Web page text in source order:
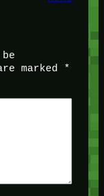
marked
*